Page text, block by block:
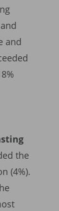
and
the
(4%).